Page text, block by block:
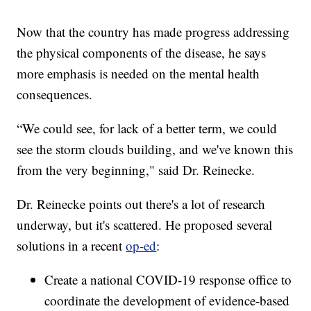
Now that the country has made progress addressing
the physical components of the disease, he says
more emphasis is needed on the mental health
consequences.
“We could see, for lack of a better term, we could
see the storm clouds building, and we've known this
from the very beginning," said Dr. Reinecke.
Dr. Reinecke points out there's a lot of research
underway, but it's scattered. He proposed several
solutions in a recentop-ed:
Create a national COVID-19 response office to
coordinate the development of evidence-based